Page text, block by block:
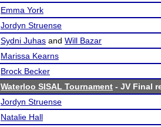
Emma York
Jordyn Struense
Sydni Juhas and Will Bazar
Marissa Kearns
Brock Becker
Waterloo SISAL Tournament - JV Final
Jordyn Struense
Natalie Hall